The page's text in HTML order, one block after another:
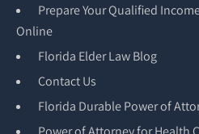
Prepare Your Qualified
Online
Florida Elder Law Blog
Contact Us
Florida Durable Power of